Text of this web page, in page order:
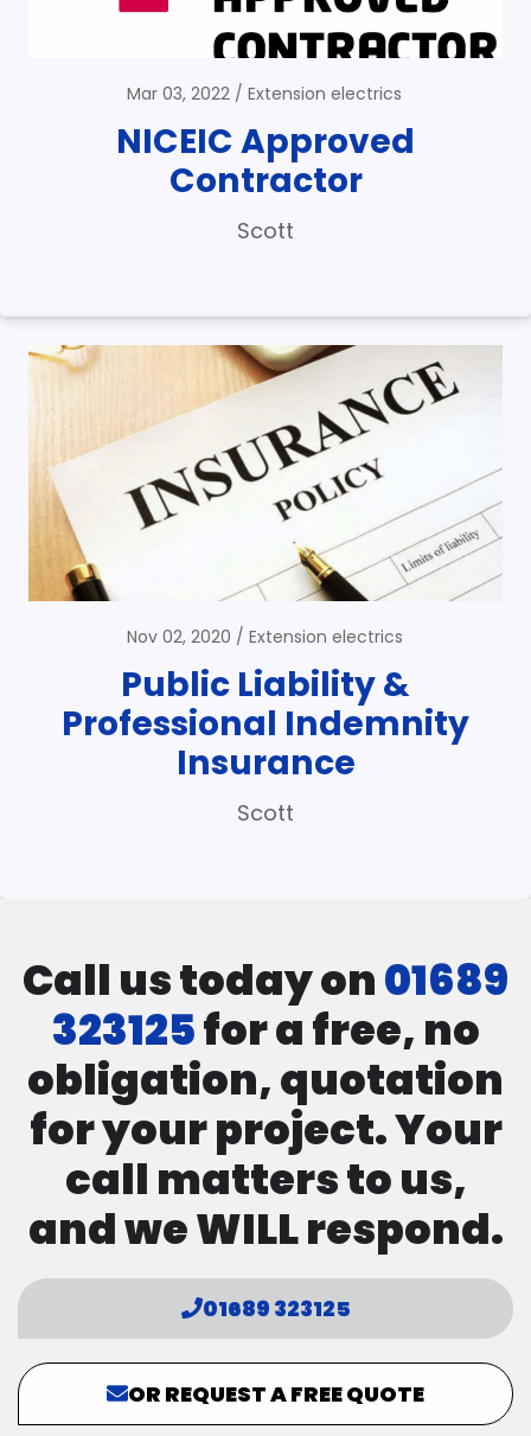
Mar 03, 2022 Extension electrics
NICEIC Approved
Contractor
Scott
Nov 02, 2020 Extension electrics
Public Liability &
Professional Indemnity
Insurance
Scott
Call us today on01689
323125for a free, no
obligation, quotation
for your project. Your
call matters to us,
and we WILL respond.
01689 323125
OR REQUEST A FREE QUOTE